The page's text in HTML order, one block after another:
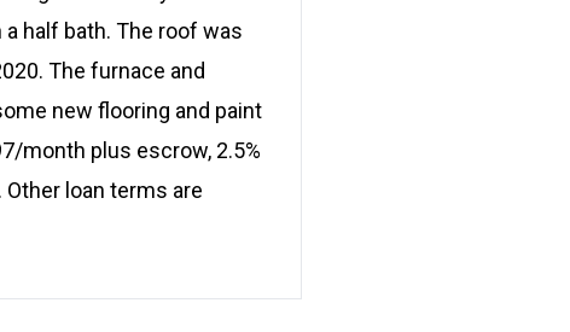
half bath. The roof was
The furnace and
new flooring and paint
month plus escrow, 2.5%
loan terms are